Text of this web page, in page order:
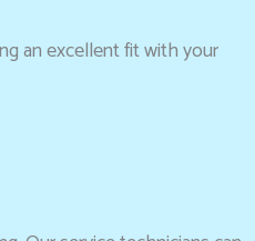
an excellent fit with your